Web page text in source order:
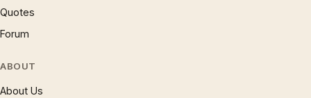
Quotes
Forum
ABOUT
About Us